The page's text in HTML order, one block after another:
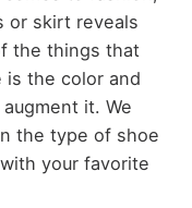
or skirt reveals
the things that
is the color and
it. We
the type of shoe
your favorite